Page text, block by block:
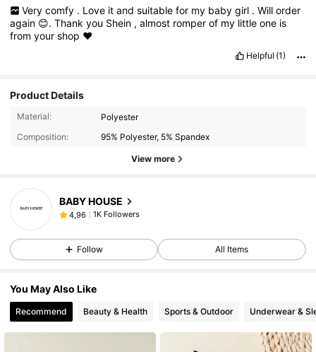
Very comfy . Love it and suitable for my baby girl . Will order
again 😊.Thankyou Shein ,almost romperof my littleone is
fromyourshop ❤️
Helpful (1)
Product Details
Material:
Polyester
Composition:
95% Polyester, 5% Spandex
View more
BABY HOUSE
4,96 1K Followers
Follow All Items
You May Also Like
Recommend Beauty & Health Sports & Outdoor Underwear &